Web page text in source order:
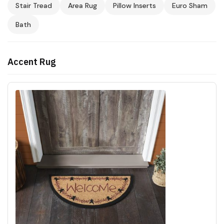
Stair Tread Area Rug Pillow Inserts Euro Sham
Bath
Accent Rug